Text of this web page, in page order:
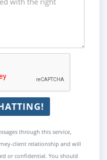
through this service,
client relationship and will
or confidential. You should